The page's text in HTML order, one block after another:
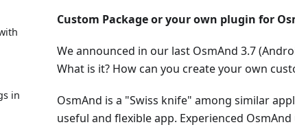
in
Custom Package or your own plugin for
We announced in our last OsmAnd 3.7
What is it? How can you create your own
OsmAnd is a "Swiss knife" among similar
useful and flexible app. Experienced